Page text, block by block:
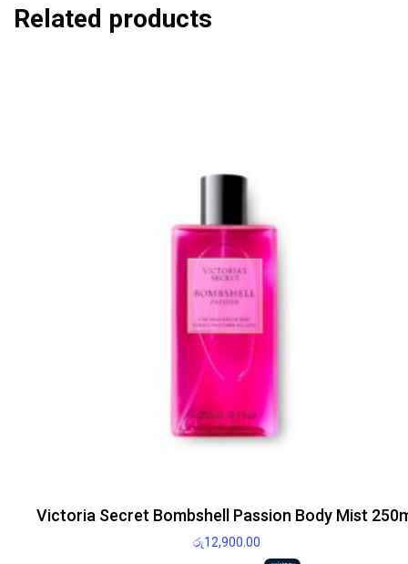
Related products
Victoria Secret Bombshell Passion Body Mist
රු12,900.00